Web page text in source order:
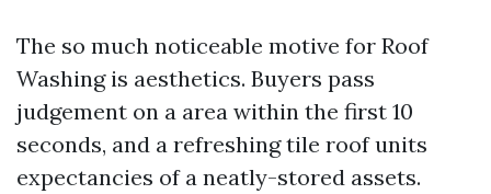
The so much noticeable motive for Roof
Washing is aesthetics. Buyers pass
judgement on a area within the first 10
seconds, and a refreshing tile roof units
expectancies of a neatly-stored assets.